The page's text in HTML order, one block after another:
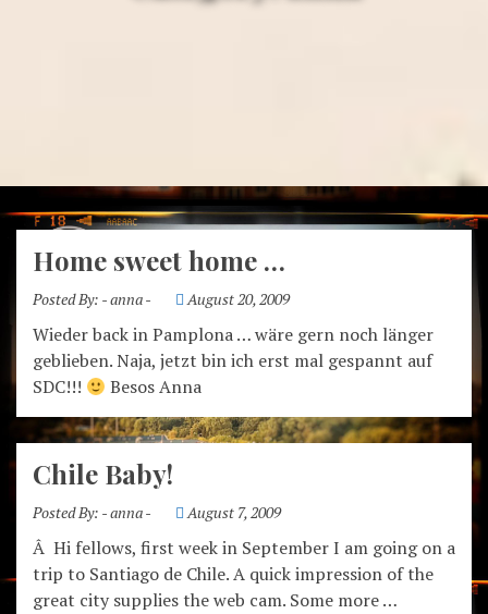
anna – crossing boarders
Home sweet home …
Posted By: - anna - August 20, 2009
Wieder back in Pamplona … wäre gern noch länger
geblieben. Naja, jetzt bin ich erst mal gespannt auf
SDC!!!
Besos Anna
Chile Baby!
Posted By: - anna - August 7, 2009
Â Hi fellows, first week in September I am going on a
trip to Santiago de Chile. A quick impression of the
great city supplies the web cam. Some more …